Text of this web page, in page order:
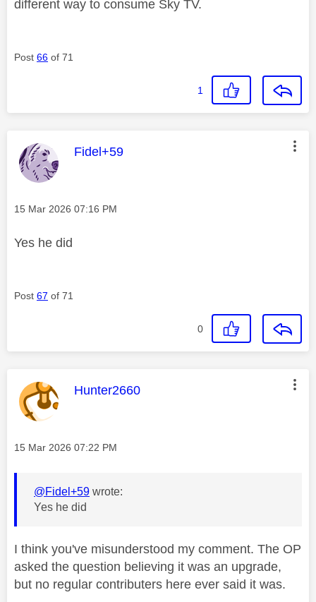
different way to consume Sky TV.
Post 66 of 71
1
This message was authored by:
Fidel+59
Message posted on
‎15 Mar 2026 07:16 PM
Yes he did
Post 67 of 71
0
This message was authored by:
Hunter2660
Message posted on
‎15 Mar 2026 07:22 PM
@Fidel+59 wrote:
Yes he did
I think you've misunderstood my comment. The OP
asked the question believing it was an upgrade,
but no regular contributers here ever said it was.